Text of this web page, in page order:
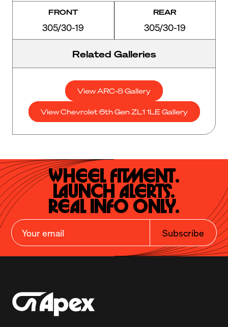
FRONT
305/30-19
REAR
305/30-19
Related Galleries
View ARC-8 Gallery
View Chevrolet 6th Gen ZL1 1LE Gallery
Wheel Fitment.
Launch Alerts.
Real Info Only.
Subscribe